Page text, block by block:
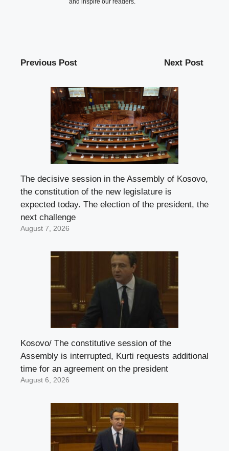
Previous Post Next Post
The decisive session in the Assembly of Kosovo,
the constitution of the new legislature is
expected today. The election of the president, the
next challenge
August 7, 2026
Kosovo/ The constitutive session of the
Assembly is interrupted, Kurti requests additional
time for an agreement on the president
August 6, 2026